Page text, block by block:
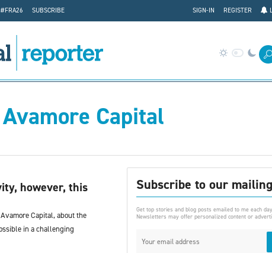
#FRA26
SUBSCRIBE
REGISTER
SIGN-IN
Avamore Capital
however, this
Capital, about the
in a challenging
Subscribe to our
Get top stories and blog posts emailed to me each
Newsletters may offer personalized content or